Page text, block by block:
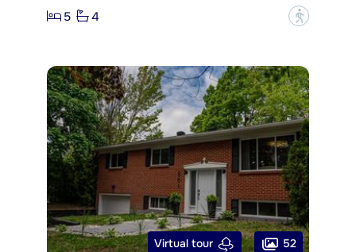
5
4 ?
Virtual tour 52